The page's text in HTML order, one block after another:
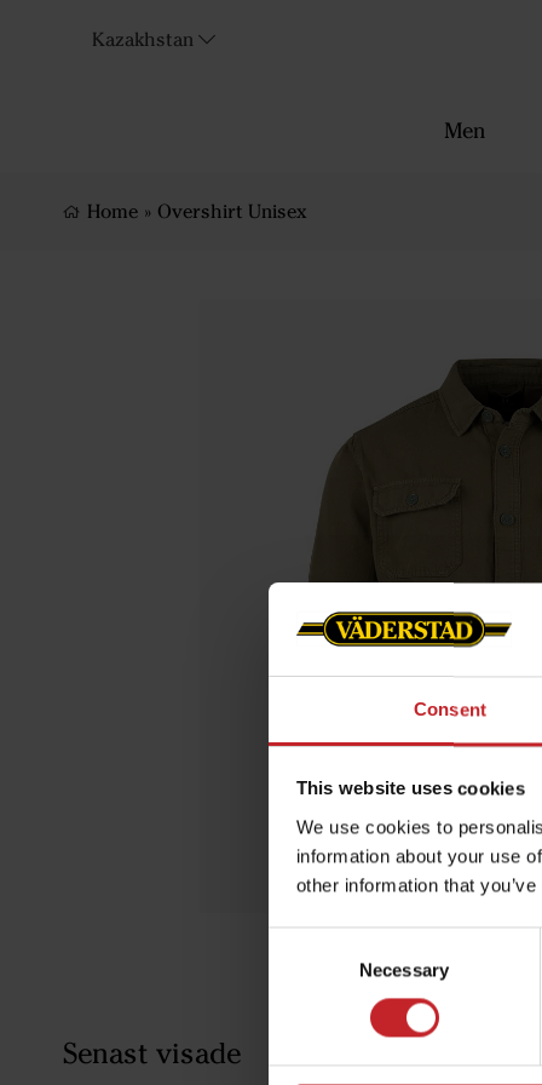
Consent
This website uses cookies
We use cookies to
information about your use
other information that
Necessary
Kazakhstan
Men
Home » Overshirt Unisex
Senast visade